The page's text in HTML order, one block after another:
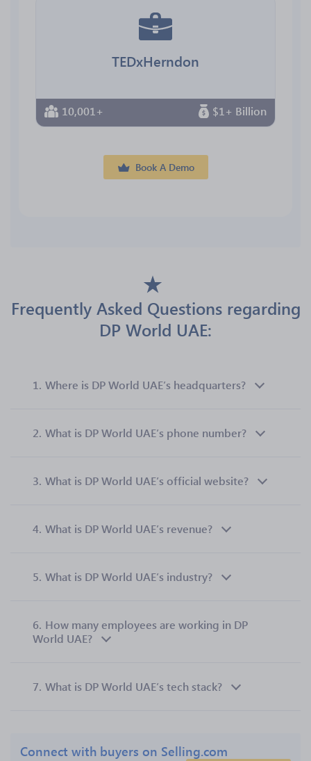
TEDxHerndon
10,001+ $1+ Billion
Book A Demo
Frequently Asked Questions regarding
DP World UAE:
1. Where is DP World UAE’s headquarters?
2. What is DP World UAE’s phone number?
3. What is DP World UAE’s official website?
4. What is DP World UAE’s revenue?
5. What is DP World UAE’s industry?
6. How many employees are working in DP
World UAE?
7. What is DP World UAE’s tech stack?
Connect with buyers on Selling.com